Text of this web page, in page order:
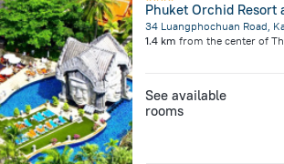
Phuket Orchid Resort
34 Luangphochuan Road,
1.4 km from the center of
See available
rooms